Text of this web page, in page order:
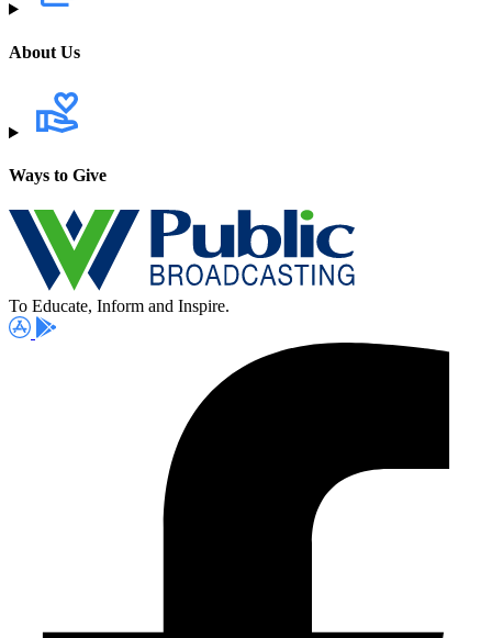
About Us
Ways to Give
To Educate, Inform and Inspire.